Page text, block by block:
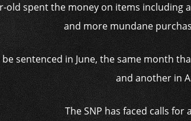
old spent the money on items including
and more mundane
sentenced in June, the same month
and another in
The SNP has faced calls